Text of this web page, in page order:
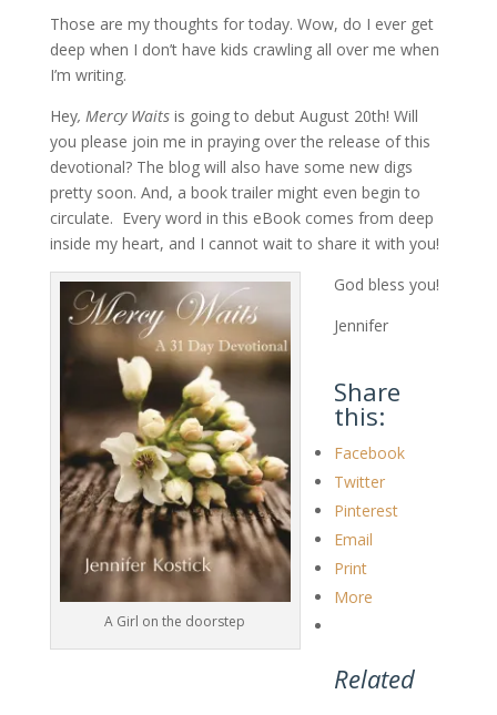
Those are my thoughts for today. Wow, do I ever get
deep when I don’t have kids crawling all over me when
I’m writing.
Hey, Mercy Waitsis going to debut August 20th! Will
you please join me in praying over the release of this
devotional? The blog will also have some new digs
pretty soon. And, a book trailer might even begin to
circulate. Every word in this eBook comes from deep
inside my heart, and I cannot wait to share it with you!
A Girl on the doorstep
God bless you!
Jennifer
Share
this:
Facebook
Twitter
Pinterest
Email
Print
More
Related